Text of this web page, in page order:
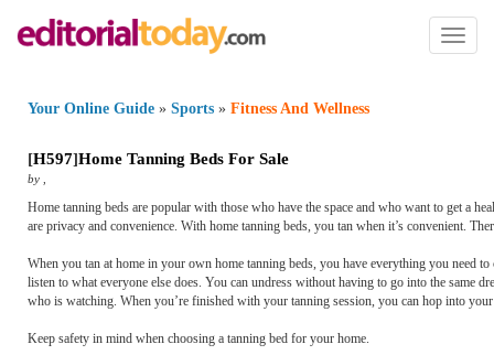
Toggle
Your Online Guide » Sports » Fitness And Wellness
[H597]Home Tanning Beds For Sale
by
Home tanning beds are popular with those who have the space and who want to get a
are privacy and convenience. With home tanning beds, you tan when it’s convenient.
When you tan at home in your own home tanning beds, you have everything you need
listen to what everyone else does. You can undress without having to go into the same
who is watching. When you’re finished with your tanning session, you can hop into
Keep safety in mind when choosing a tanning bed for your home.